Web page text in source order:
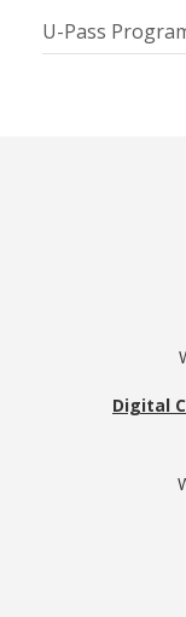
U-Pass
Digital